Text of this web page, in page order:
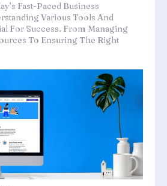
Fast-Paced Business
Various Tools And
For Success. From Managing
To Ensuring The Right